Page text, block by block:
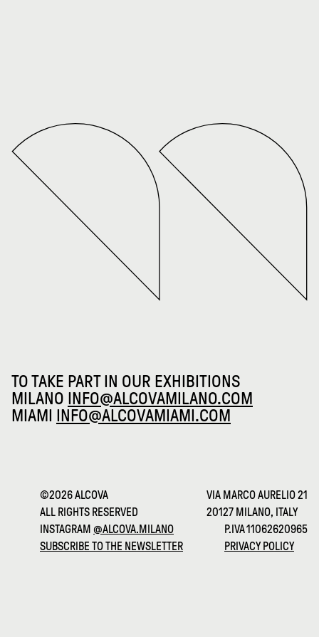
TO TAKE PART IN OUR EXHIBITIONS
MILANO INFO@ALCOVAMILANO.COM
MIAMI
INFO@ALCOVAMIAMI.COM
©2026 ALCOVA
ALL RIGHTS RESERVED
VIA MARCO AURELIO 21
20127 MILANO, ITALY
INSTAGRAM @ALCOVA.MILANO
SUBSCRIBE TO THE NEWSLETTER
P.IVA 11062620965
PRIVACY POLICY